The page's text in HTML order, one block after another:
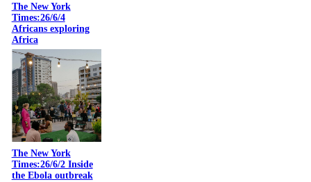
The New York
Times:26/6/4
Africans exploring
Africa
The New York
Times:26/6/2 Inside
the Ebola outbreak